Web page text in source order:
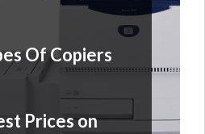
Of Copiers
Prices on